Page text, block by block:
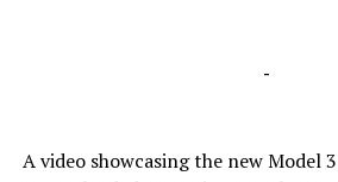
-
A video showcasing the new